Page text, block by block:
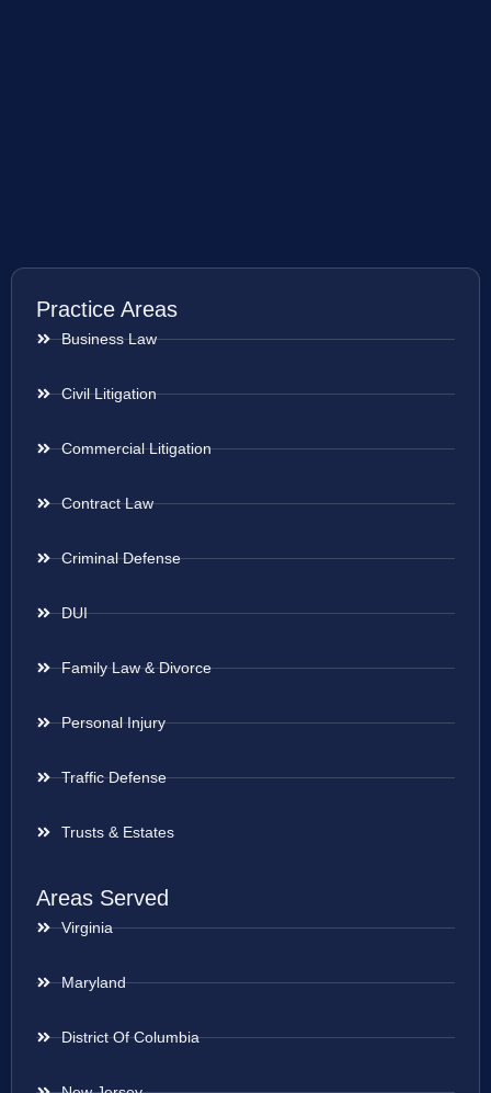
Practice Areas
Business Law
Civil Litigation
Commercial Litigation
Contract Law
Criminal Defense
DUI
Family Law & Divorce
Personal Injury
Traffic Defense
Trusts & Estates
Areas Served
Virginia
Maryland
District Of Columbia